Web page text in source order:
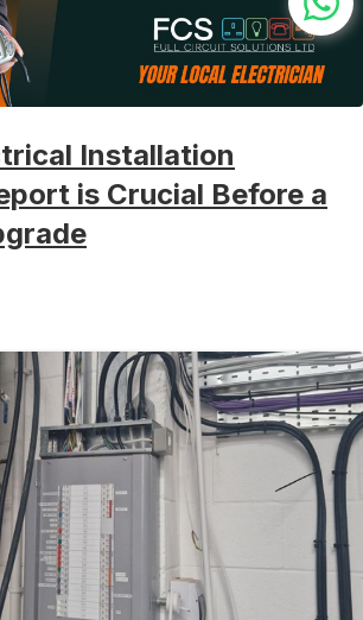
Installation
is Crucial Before a